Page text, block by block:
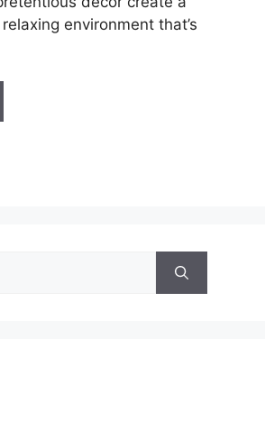
environment that’s